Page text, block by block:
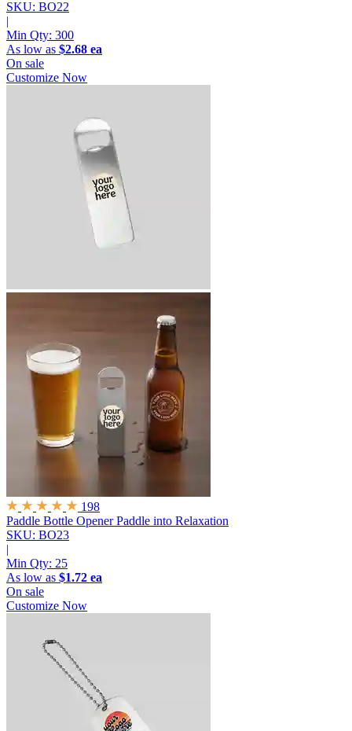
SKU: BO22
|
Min Qty: 300
As low as $2.68 ea
On sale
Customize Now
198
Paddle Bottle Opener Paddle into Relaxation
SKU: BO23
|
Min Qty: 25
As low as $1.72 ea
On sale
Customize Now